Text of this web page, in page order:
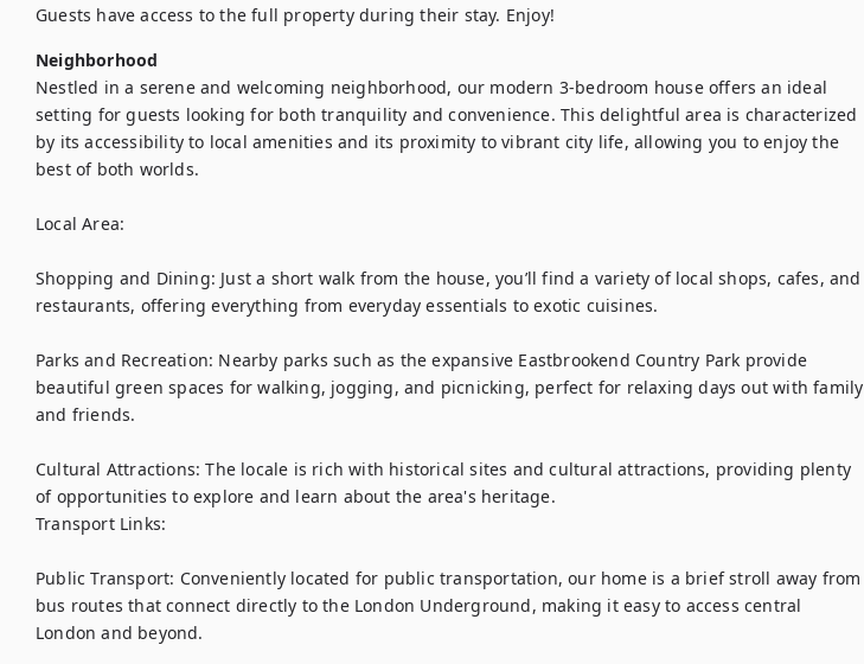
Guests have access to the full property during their stay. Enjoy!
Neighborhood
Nestled in a serene and welcoming neighborhood, our modern 3-bedroom house offers an ideal
setting for guests looking for both tranquility and convenience. This delightful area is characterized
by its accessibility to local amenities and its proximity to vibrant city life, allowing you to enjoy the
best of both worlds.
Local Area:
Shopping and Dining: Just a short walk from the house, you’ll find a variety of local shops, cafes, and
restaurants, offering everything from everyday essentials to exotic cuisines.
Parks and Recreation: Nearby parks such as the expansive Eastbrookend Country Park provide
beautiful green spaces for walking, jogging, and picnicking, perfect for relaxing days out with family
and friends.
Cultural Attractions: The locale is rich with historical sites and cultural attractions, providing plenty
of opportunities to explore and learn about the area's heritage.
Transport Links:
Public Transport: Conveniently located for public transportation, our home is a brief stroll away from
bus routes that connect directly to the London Underground, making it easy to access central
London and beyond.